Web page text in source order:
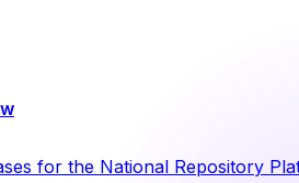
for the National Repository